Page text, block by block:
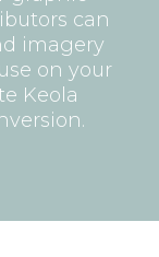
can
imagery
on your
Keola